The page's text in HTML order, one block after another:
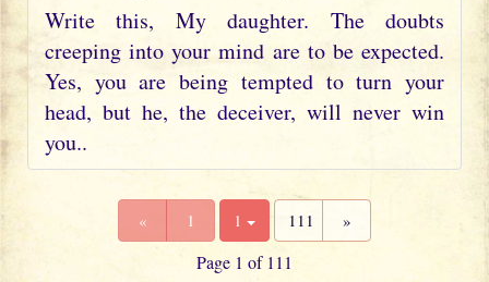
Write this, My daughter. The doubts
creeping into your mind are to be expected.
Yes, you are being tempted to turn your
head, but he, the deceiver, will never win
you..
« 1 1 111 »
Page 1 of 111